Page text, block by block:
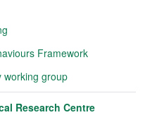
Framework
working group
Research Centre